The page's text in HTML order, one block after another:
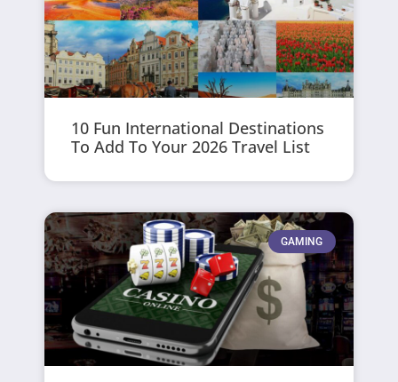
10 Fun International Destinations
To Add To Your 2026 Travel List
GAMING